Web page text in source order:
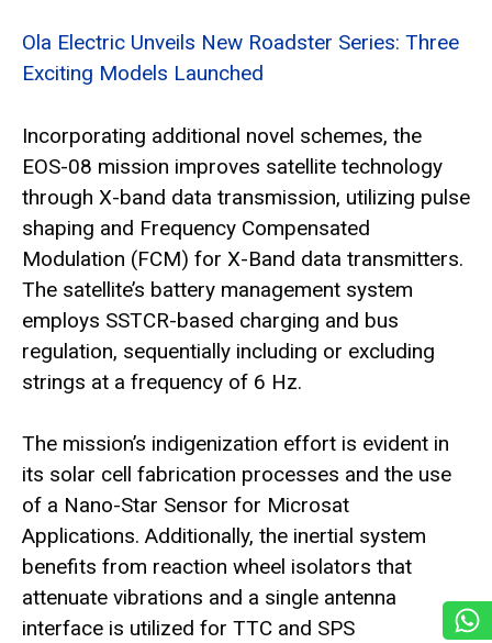
Ola Electric Unveils New Roadster Series: Three
Exciting Models Launched
Incorporating additional novel schemes, the
EOS-08 mission improves satellite technology
through X-band data transmission, utilizing pulse
shaping and Frequency Compensated
Modulation (FCM) for X-Band data transmitters.
The satellite’s battery management system
employs SSTCR-based charging and bus
regulation, sequentially including or excluding
strings at a frequency of 6 Hz.
The mission’s indigenization effort is evident in
its solar cell fabrication processes and the use
of a Nano-Star Sensor for Microsat
Applications. Additionally, the inertial system
benefits from reaction wheel isolators that
attenuate vibrations and a single antenna
interface is utilized for TTC and SPS